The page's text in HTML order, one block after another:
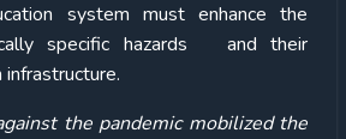
system must enhance the
specific hazards and their
the pandemic mobilized the